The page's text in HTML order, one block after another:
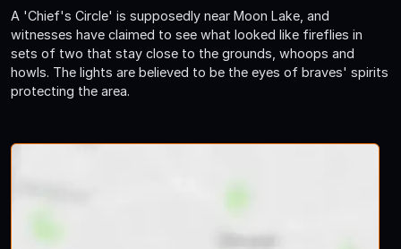
A 'Chief's Circle' is supposedly near Moon Lake, and
witnesses have claimed to see what looked like fireflies in
sets of two that stay close to the grounds, whoops and
howls. The lights are believed to be the eyes of braves' spirits
protecting the area.